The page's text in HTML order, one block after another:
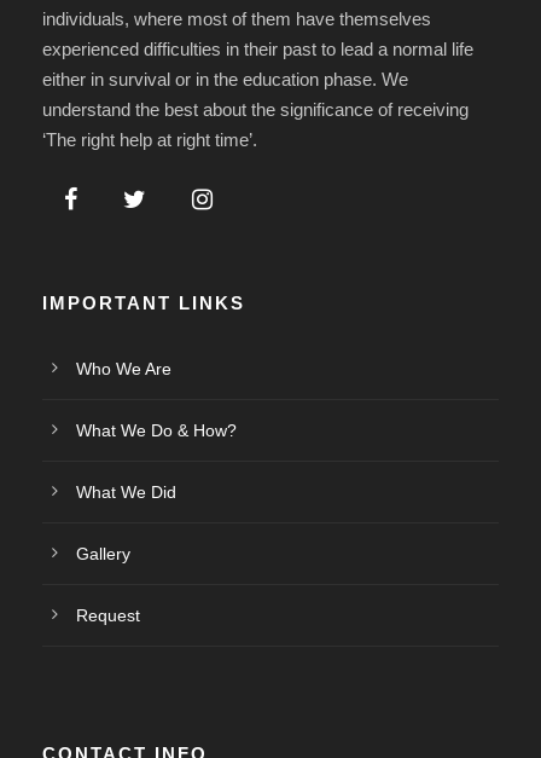
individuals, where most of them have themselves
experienced difficulties in their past to lead a normal life
either in survival or in the education phase. We
understand the best about the significance of receiving
‘The right help at right time’.
IMPORTANT LINKS
Who We Are
What We Do & How?
What We Did
Gallery
Request
CONTACT INFO